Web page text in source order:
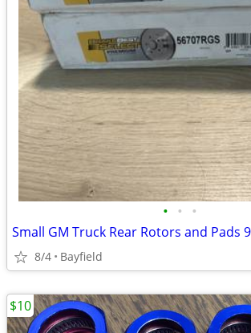
• • •
Small GM Truck Rear Rotors and Pads
8/4 Bayfield
$10